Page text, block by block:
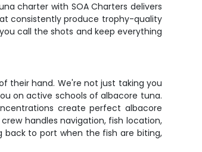
charter with SOA Charters delivers
consistently produce trophy-quality
call the shots and keep everything
their hand. We're not just taking you
on active schools of albacore tuna.
create perfect albacore
handles navigation, fish location,
to port when the fish are biting,